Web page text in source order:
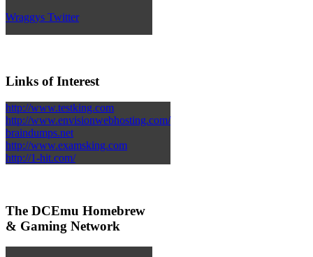
Wraggys Twitter
Links of Interest
http://www.testking.com
http://www.envisionwebhosting.com/
braindumps.net
http://www.examsking.com
http://1-hit.com/
The DCEmu Homebrew
& Gaming Network